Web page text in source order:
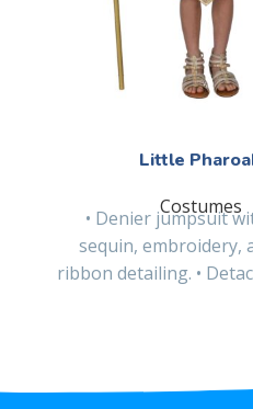
Little
Costumes
• Denier jumpsuit
sequin, embroidery,
ribbon detailing. •